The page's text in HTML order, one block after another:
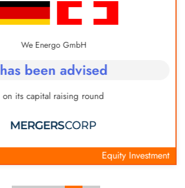
We Energo GmbH
has been advised
on its capital raising round
Equity Investment